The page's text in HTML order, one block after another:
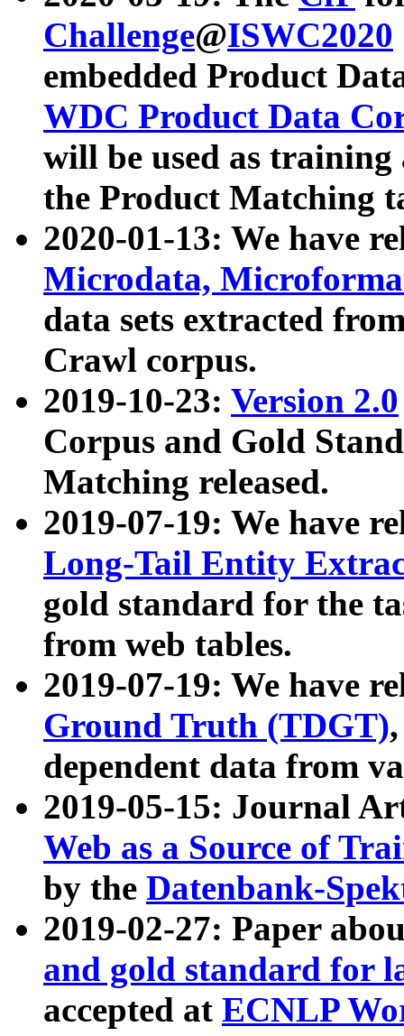
Challenge@ISWC2020
embedded Product
WDC Product Data
will be used as
the Product Matching
2020-01-13: We have
Microdata,
data sets extracted
Crawl corpus.
2019-10-23: Version 2.0
Corpus and Gold
Matching released.
2019-07-19: We have
Long-Tail Entity
gold standard for the
from web tables.
2019-07-19: We have
Ground Truth (TDGT)
dependent data from
2019-05-15: Journal
Web as a Source of
by the Datenbank-
2019-02-27: Paper
and gold standard for
accepted at ECNLP